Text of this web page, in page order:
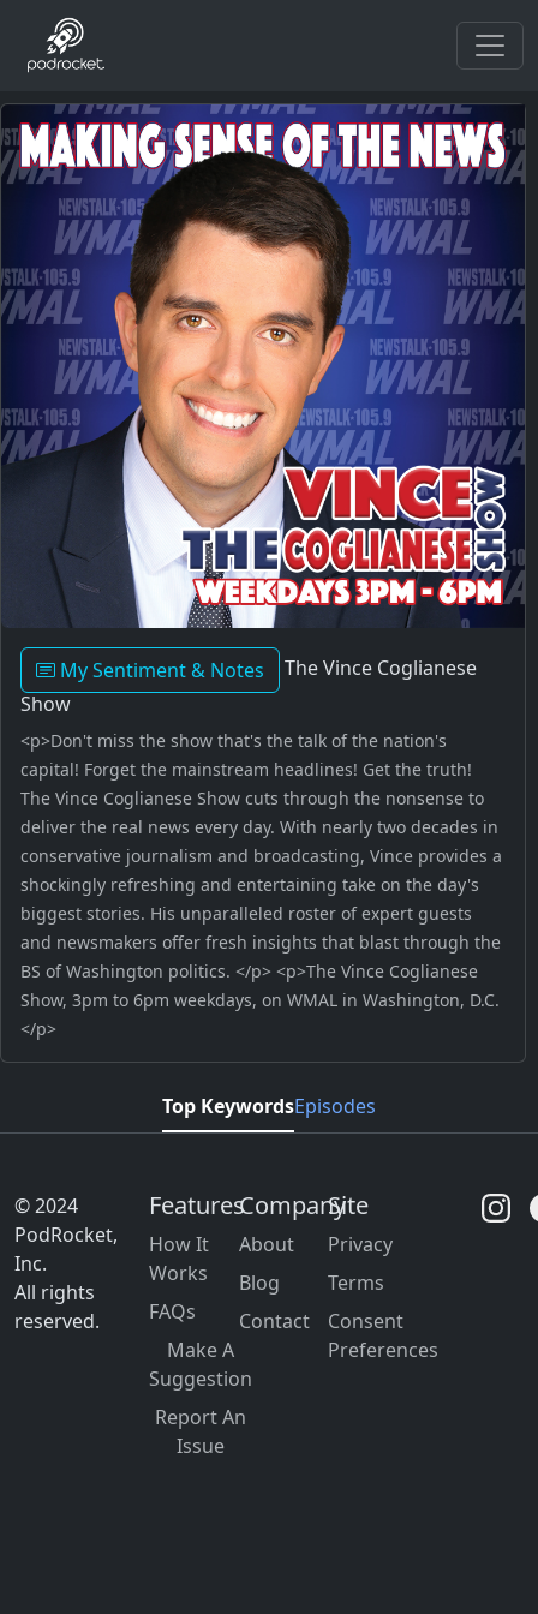
My Sentiment & Notes
The Vince Coglianese
Show
<p>Don't miss the show that's the talk of the nation's
capital! Forget the mainstream headlines! Get the truth!
The Vince Coglianese Show cuts through the nonsense to
deliver the real news every day. With nearly two decades in
conservative journalism and broadcasting, Vince provides a
shockingly refreshing and entertaining take on the day's
biggest stories. His unparalleled roster of expert guests
and newsmakers offer fresh insights that blast through the
BS of Washington politics. </p> <p>The Vince Coglianese
Show, 3pm to 6pm weekdays, on WMAL in Washington, D.C.
</p>
Top KeywordsEpisodes
© 2024
PodRocket,
Inc.
All rights
reserved.
Features
How It
Works
FAQs
Make A
Suggestion
Report An
Issue
Company
About
Blog
Contact
Site
Privacy
Terms
Consent
Preferences